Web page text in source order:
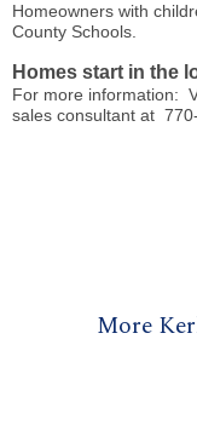
Homeowners with
County Schools.
Homes start in the
For more information:
sales consultant at
More